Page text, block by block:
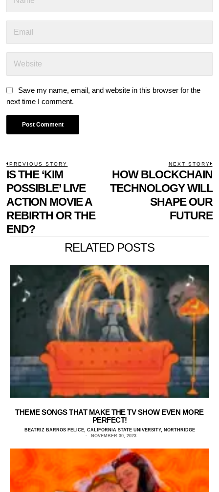
Save my name, email, and website in this browser for the
next time I comment.
POST
NAVIGATION
PREVIOUS STORY
Previous
post:
IS THE ‘KIM
POSSIBLE’ LIVE
ACTION MOVIE A
REBIRTH OR THE
END?
NEXT STORY
HOW BLOCKCHAIN
TECHNOLOGY WILL
SHAPE OUR
FUTURE
RELATED POSTS
THEME SONGS THAT MAKE THE TV SHOW EVEN MORE
PERFECT!
BEATRIZ BARROS FELICE, CALIFORNIA STATE UNIVERSITY, NORTHRIDGE
NOVEMBER 30, 2023